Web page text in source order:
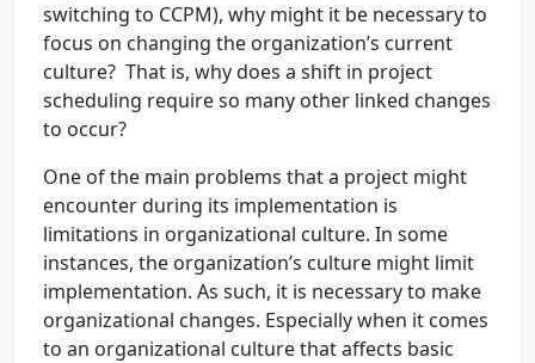
switching to CCPM), why might it be necessary to
focus on changing the organization’s current
culture? That is, why does a shift in project
scheduling require so many other linked changes
to occur?
One of the main problems that a project might
encounter during its implementation is
limitations in organizational culture. In some
instances, the organization’s culture might limit
implementation. As such, it is necessary to make
organizational changes. Especially when it comes
to an organizational culture that affects basic